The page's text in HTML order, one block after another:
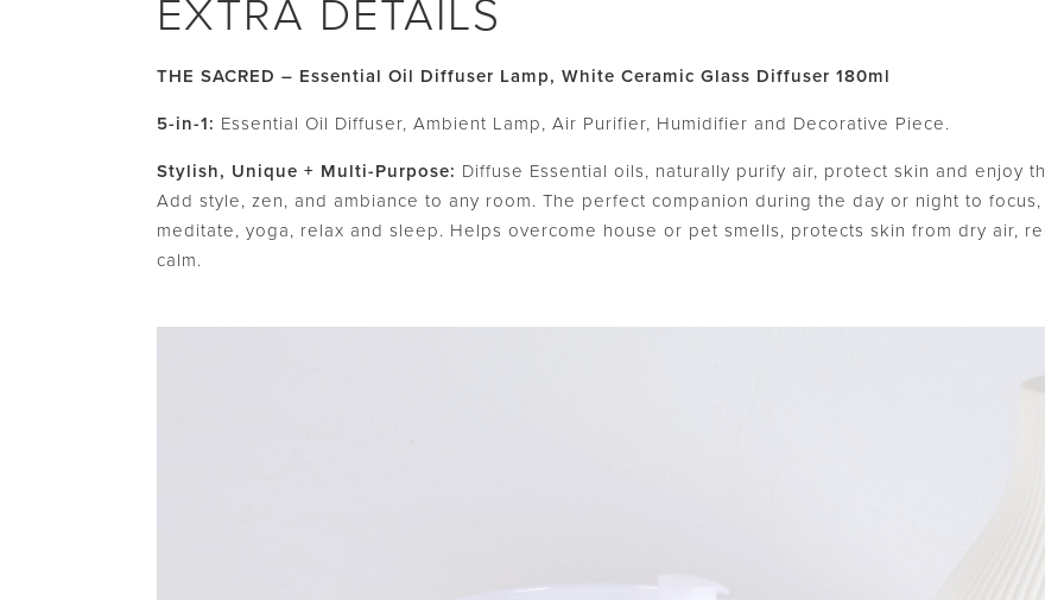
EXTRA DETAILS
THE SACRED – Essential Oil Diffuser Lamp, White Ceramic Glass Diffuser 180ml
5-in-1: Essential Oil Diffuser, Ambient Lamp, Air Purifier, Humidifier and Decorative Piece.
Stylish, Unique + Multi-Purpose: Diffuse Essential oils, naturally purify air, protect skin and enjoy
Add style, zen, and ambiance to any room. The perfect companion during the day or night to
meditate, yoga, relax and sleep. Helps overcome house or pet smells, protects skin from dry air,
calm.